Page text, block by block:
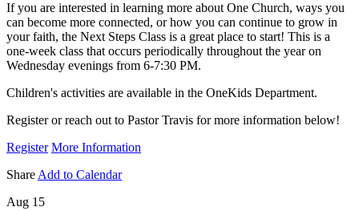
If you are interested in learning more about One Church, ways you
can become more connected, or how you can continue to grow in
your faith, the Next Steps Class is a great place to start! This is a
one-week class that occurs periodically throughout the year on
Wednesday evenings from 6-7:30 PM.
Children's activities are available in the OneKids Department.
Register or reach out to Pastor Travis for more information below!
Register More Information
ShareAdd to Calendar
Aug 15